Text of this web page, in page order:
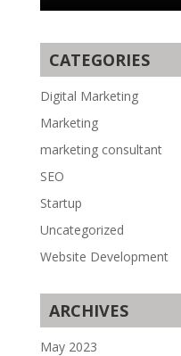
CATEGORIES
Digital Marketing
Marketing
marketing consultant
SEO
Startup
Uncategorized
Website Development
ARCHIVES
May 2023